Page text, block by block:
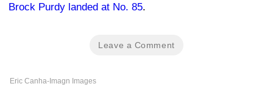
Brock Purdy landed at No. 85.
Leave a Comment
Eric Canha-Imagn Images